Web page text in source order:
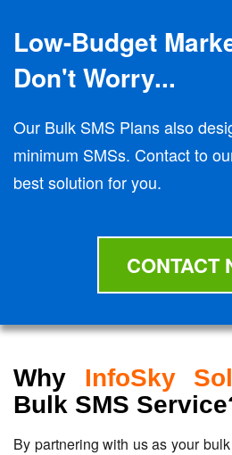
Low-Budget
Don't Worry...
Our Bulk SMS Plans also
minimum SMSs. Contact to
best solution for you.
CONTACT
Why InfoSky
Bulk SMS
By partnering with us as your